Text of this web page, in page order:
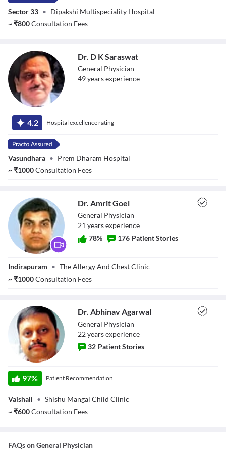
Sector 33 • Dipakshi Multispeciality Hospital
~₹800Consultation Fees
Dr. D K Saraswat
General Physician
49yearsexperience
4.2 Hospital excellence rating
Vasundhara • Prem Dharam Hospital
~₹1000Consultation Fees
Dr. Amrit Goel
General Physician
21 yearsexperience
78% 176 Patient Stories
Indirapuram • The Allergy And Chest Clinic
~₹1000Consultation Fees
Agarwal
Dr. Abhinav Agarwal
General Physician
22yearsexperience
32 Patient Stories
97% Patient Recommendation
Vaishali • Shishu Mangal Child Clinic
~₹600Consultation Fees
FAQs onGeneral Physician